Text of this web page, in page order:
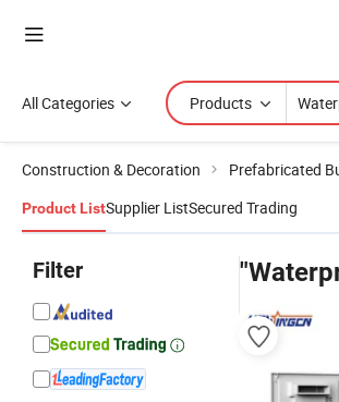
All Categories Products
Construction & Decoration Prefabricated
Product ListSupplier ListSecured Trading
Filter